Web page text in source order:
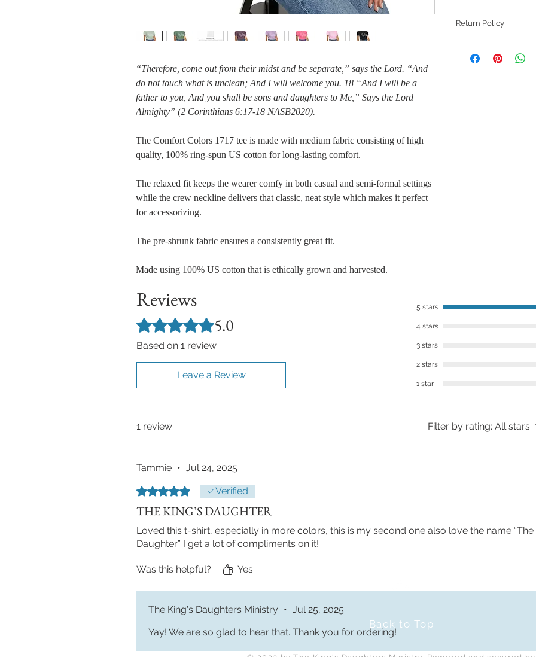
“Therefore, come out from their midst and be separate,” says the Lord. “And
do not touch what is unclean; And I will welcome you. 18 “And I will be a
father to you, And you shall be sons and daughters to Me,” Says the Lord
Almighty” (2 Corinthians 6:17-18 NASB2020).
The Comfort Colors 1717 tee is made with medium fabric consisting of high
quality, 100% ring-spun US cotton for long-lasting comfort.
The relaxed fit keeps the wearer comfy in both casual and semi-formal settings
while the crew neckline delivers that classic, neat style which makes it perfect
for accessorizing.
The pre-shrunk fabric ensures a consistently great fit.
Made using 100% US cotton that is ethically grown and harvested.
Return Policy
refunds, returns, or
Reviews
Rated 5 out of 5 stars.
5.0
Based on 1 review
Leave a Review
5 stars
4 stars
3 stars
2 stars
1 star
1 review Filter by rating: All stars
Tammie • Jul 24, 2025
Rated 5 out of 5 stars.Verified
THE KING’S DAUGHTER
Loved this t-shirt, especially in more colors, this is my second one also love the name “The
Daughter” I get a lot of compliments on it!
Was this helpful? Yes
The King's Daughters Ministry • Jul 25, 2025
Yay! We are so glad to hear that. Thank you for ordering!
Back to Top